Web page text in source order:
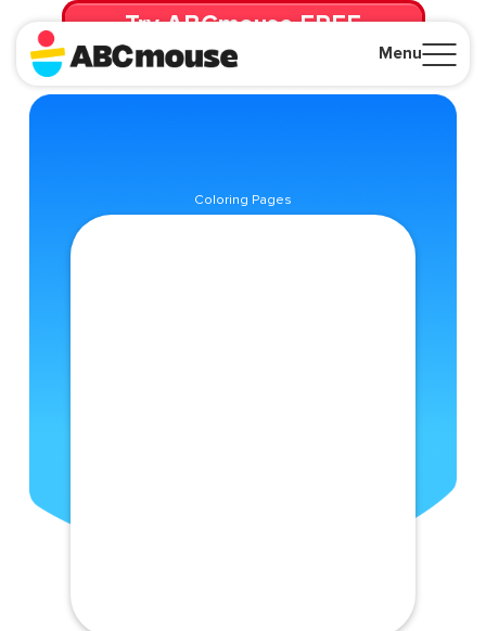
Menu
Try ABCmouse FREE
for 30 Days! Then just $14.99/mo. until canceled.
Coloring Pages